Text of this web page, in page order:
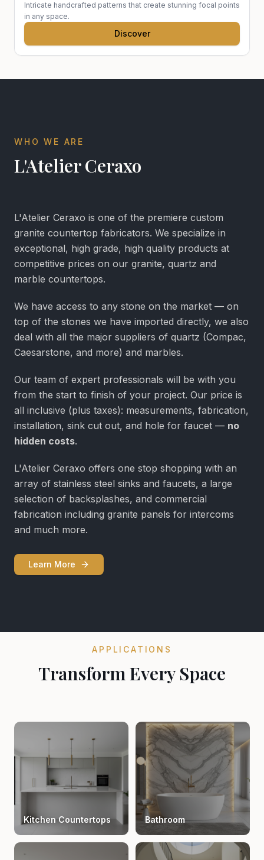
Intricate handcrafted patterns that create stunning focal points
in any space.
Discover
WHO WE ARE
L'Atelier Ceraxo
L'Atelier Ceraxo is one of the premiere custom
granite countertop fabricators. We specialize in
exceptional, high grade, high quality products at
competitive prices on our granite, quartz and
marble countertops.
We have access to any stone on the market — on
top of the stones we have imported directly, we also
deal with all the major suppliers of quartz (Compac,
Caesarstone, and more) and marbles.
Our team of expert professionals will be with you
from the start to finish of your project. Our price is
all inclusive (plus taxes): measurements, fabrication,
installation, sink cut out, and hole for faucet — no
hidden costs.
L'Atelier Ceraxo offers one stop shopping with an
array of stainless steel sinks and faucets, a large
selection of backsplashes, and commercial
fabrication including granite panels for intercoms
and much more.
Learn More
APPLICATIONS
Transform Every Space
Kitchen Countertops Bathroom